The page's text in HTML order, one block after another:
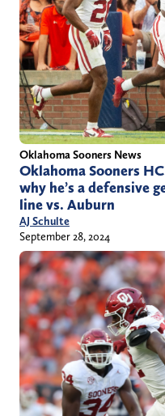
Oklahoma Sooners News
Oklahoma Sooners
why he’s a defensive
line vs. Auburn
AJ Schulte
September 28, 2024